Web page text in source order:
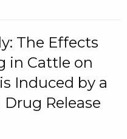
The Effects
in Cattle on
Induced by a
Release